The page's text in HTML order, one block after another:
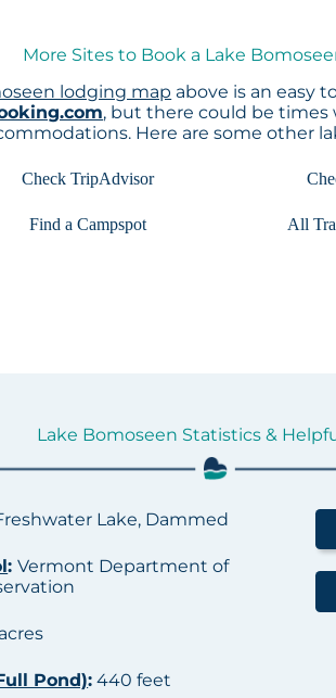
More Sites to Book a Lake
lodging map above is an easy
, but there could be times
Here are some other
Check TripAdvisor
Find a Campspot All
Lake Bomoseen Statistics &
Lake, Dammed
:Vermont Department of
Pond): 440 feet